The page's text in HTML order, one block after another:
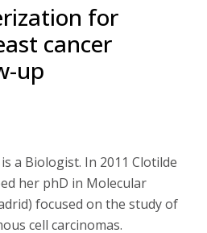
for
cancer
up
a Biologist. In 2011 Clotilde
her phD in Molecular
focused on the study of
cell carcinomas.